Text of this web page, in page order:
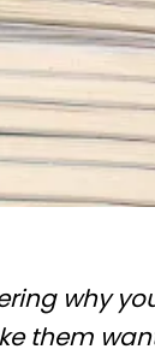
why
them